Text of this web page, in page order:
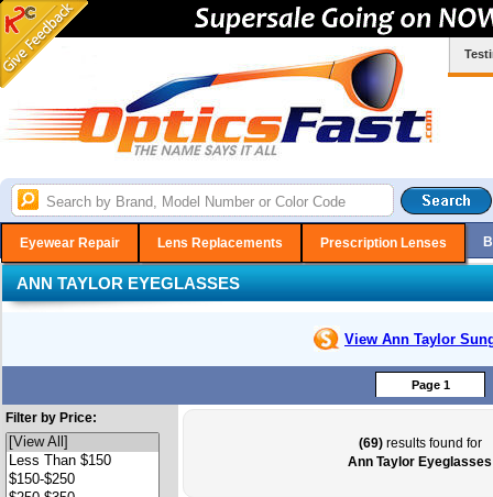
Eyewear Repair Lens Replacements Prescription Lenses
ANN TAYLOR EYEGLASSES
View Ann Taylor
Page 1
Filter by Price:
(69)results found for
Ann Taylor Eyeglasses